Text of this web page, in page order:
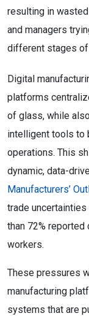
resulting in
and managers
different stages
Digital
platforms
of glass, while
intelligent tools to
operations. This
dynamic, data-
Manufacturers’
trade
than 72%
workers.
These pressures
manufacturing
systems that are